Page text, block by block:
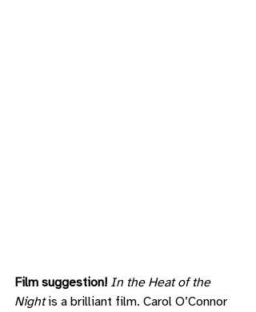
Film suggestion! In the Heat of the
Night is a brilliant film. Carol O’Connor